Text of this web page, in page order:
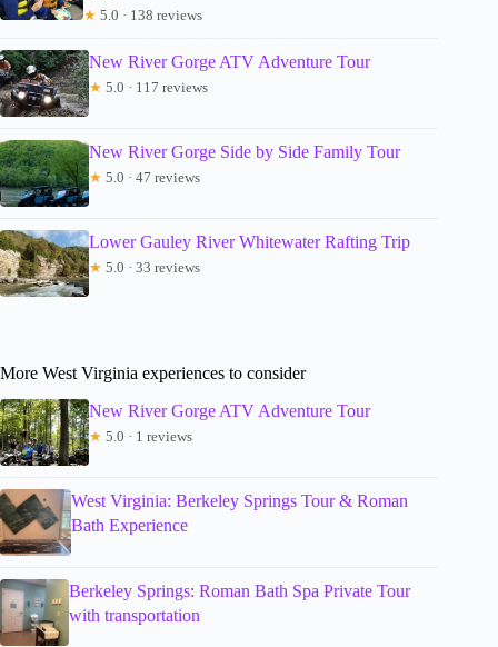
★ 5.0 · 138 reviews
New River Gorge ATV Adventure Tour
★ 5.0 · 117 reviews
New River Gorge Side by Side Family Tour
★ 5.0 · 47 reviews
Lower Gauley River Whitewater Rafting Trip
★ 5.0 · 33 reviews
More West Virginia experiences to consider
New River Gorge ATV Adventure Tour
★ 5.0 · 1 reviews
West Virginia: Berkeley Springs Tour & Roman
Bath Experience
Berkeley Springs: Roman Bath Spa Private Tour
with transportation